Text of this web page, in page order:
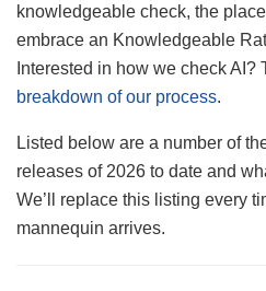
knowledgeable check, the
embrace an Knowledgeable
Interested in how we check AI?
breakdown of our process.
Listed below are a number of
releases of 2026 to date and
We’ll replace this listing every
mannequin arrives.